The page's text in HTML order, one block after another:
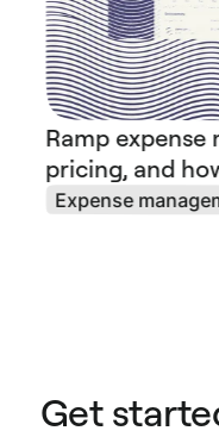
Ramp expense
pricing, and
Expense
Get